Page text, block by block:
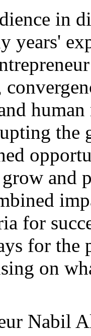
in
years'
the
and
for
for the
on
Nabil